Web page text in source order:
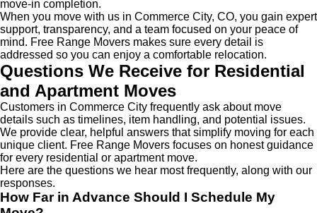
move-in completion.
When you move with us in Commerce City, CO, you gain expert
support, transparency, and a team focused on your peace of
mind. Free Range Movers makes sure every detail is
addressed so you can enjoy a comfortable relocation.
Questions We Receive for Residential
and Apartment Moves
Customers in Commerce City frequently ask about move
details such as timelines, item handling, and potential issues.
We provide clear, helpful answers that simplify moving for each
unique client. Free Range Movers focuses on honest guidance
for every residential or apartment move.
Here are the questions we hear most frequently, along with our
responses.
How Far in Advance Should I Schedule My